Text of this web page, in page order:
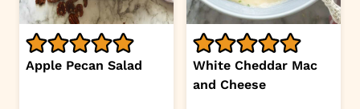
Apple Pecan Salad
White Cheddar Mac
and Cheese